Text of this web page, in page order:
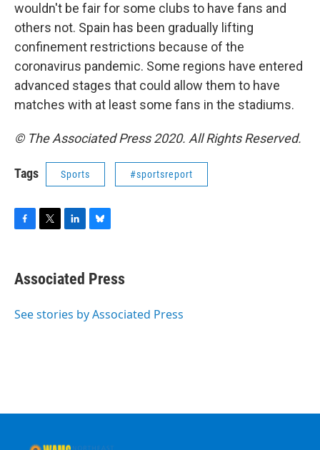
wouldn't be fair for some clubs to have fans and
others not. Spain has been gradually lifting
confinement restrictions because of the
coronavirus pandemic. Some regions have entered
advanced stages that could allow them to have
matches with at least some fans in the stadiums.
© The Associated Press 2020. All Rights Reserved.
Tags Sports #sportsreport
e
b
o
t
t
r
k
e
I
e
s
y
Associated Press
See stories by Associated Press